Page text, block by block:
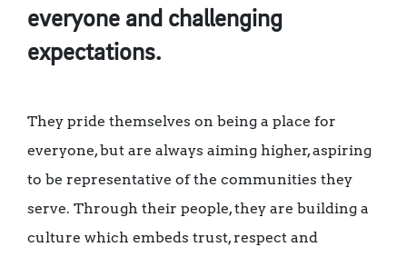
everyone and challenging
expectations.
They pride themselves on being a place for
everyone, but are always aiming higher, aspiring
to be representative of the communities they
serve. Through their people, they are building a
culture which embeds trust, respect and